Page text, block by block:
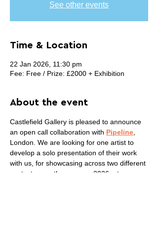
See other events
Time & Location
22 Jan 2026, 11:30 pm
Fee: Free / Prize: £2000 + Exhibition
About the event
Castlefield Gallery is pleased to announce
an open call collaboration with Pipeline
London. We are looking for one artist to
develop a solo presentation of their work
with us, for showcasing across two different
contexts over the summer 2026: at